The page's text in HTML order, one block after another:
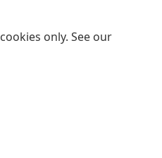
only. See our